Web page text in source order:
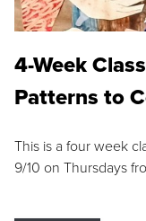
4-Week
Patterns to
This is a four week
9/10 on Thursdays